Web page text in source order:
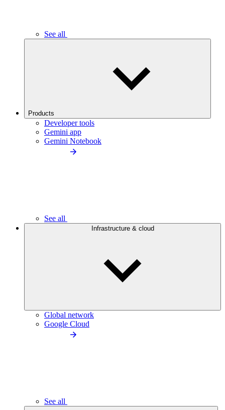
See all
Products
Developer tools
Gemini app
Gemini Notebook
See all
Infrastructure & cloud
Global network
Google Cloud
See all